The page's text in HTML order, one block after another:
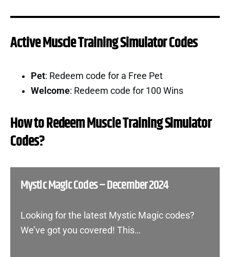
Active Muscle Training Simulator Codes
Pet: Redeem code for a Free Pet
Welcome: Redeem code for 100 Wins
How to Redeem Muscle Training Simulator
Codes?
Mystic Magic Codes – December 2024
Looking for the latest Mystic Magic codes?
We’ve got you covered! This…